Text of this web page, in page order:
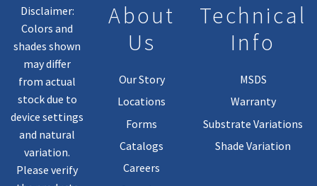
page
Disclaimer:
Colors and
shades shown
may differ
from actual
stock due to
device settings
and natural
variation.
Please verify
About
Us
Our Story
Locations
Forms
Catalogs
Careers
Technical
Info
MSDS
Warranty
Substrate Variations
Shade Variation